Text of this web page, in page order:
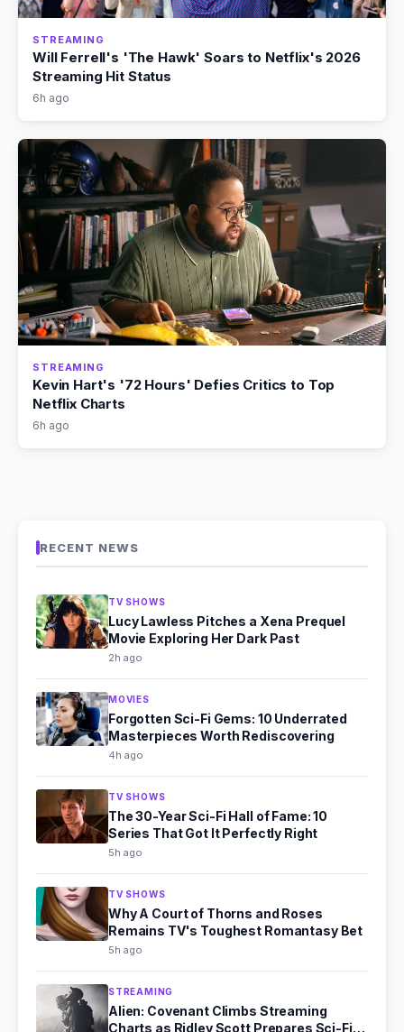
STREAMING
Will Ferrell's 'The Hawk' Soars to Netflix's 2026
Streaming Hit Status
6h ago
STREAMING
Kevin Hart's '72 Hours' Defies Critics to Top
Netflix Charts
6h ago
RECENT NEWS
TV SHOWS
Lucy Lawless Pitches a Xena Prequel
Movie Exploring Her Dark Past
2h ago
MOVIES
Forgotten Sci-Fi Gems: 10 Underrated
Masterpieces Worth Rediscovering
4h ago
TV SHOWS
The 30-Year Sci-Fi Hall of Fame: 10
Series That Got It Perfectly Right
5h ago
TV SHOWS
Why A Court of Thorns and Roses
Remains TV's Toughest Romantasy Bet
5h ago
STREAMING
Alien: Covenant Climbs Streaming
Charts as Ridley Scott Prepares Sci-Fi